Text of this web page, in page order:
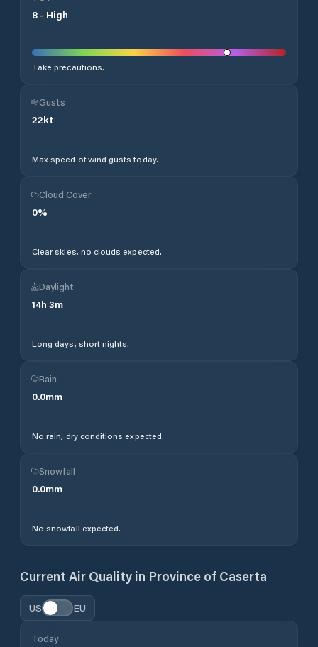
8 - High
Take precautions.
Gusts
22kt
Max speed of wind gusts today.
Cloud Cover
0%
Clear skies, no clouds expected.
Daylight
14h 3m
Long days, short nights.
Rain
0.0mm
No rain, dry conditions expected.
Snowfall
0.0mm
No snowfall expected.
Current Air Quality in Province of Caserta
US EU
Today